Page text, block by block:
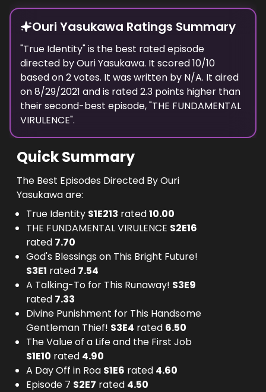
Ouri Yasukawa Ratings Summary
"True Identity" is the best rated episode
directed byOuri Yasukawa. It scored10/10
based on2votes. It was written by N/A. It aired
on8/29/2021 and is rated2.3 points higher than
their second-best episode, "THE FUNDAMENTAL
VIRULENCE".
Quick Summary
The Best Episodes Directed By Ouri
Yasukawa are:
True Identity S1E213 rated10.00
THE FUNDAMENTAL VIRULENCE S2E16
rated 7.70
God's Blessings on This Bright Future!
S3E1 rated 7.54
A Talking-To for This Runaway! S3E9
rated 7.33
Divine Punishment for This Handsome
Gentleman Thief! S3E4 rated 6.50
The Value of a Life and the First Job
S1E10 rated 4.90
A Day Off in Roa S1E6 rated 4.60
Episode 7 S2E7 rated 4.50